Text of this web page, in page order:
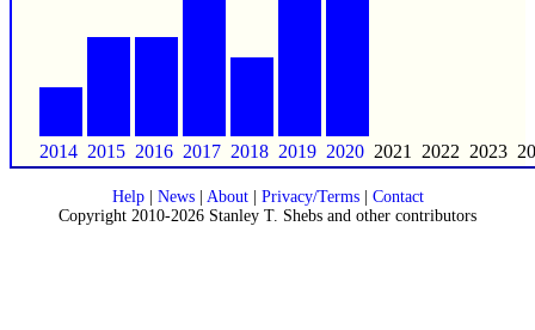
2014 2015 2016 2017 2018 2019 2020 2021 2022 2023
Help| News| About| Privacy/Terms| Contact
Copyright 2010-2026 Stanley T. Shebs and other contributors